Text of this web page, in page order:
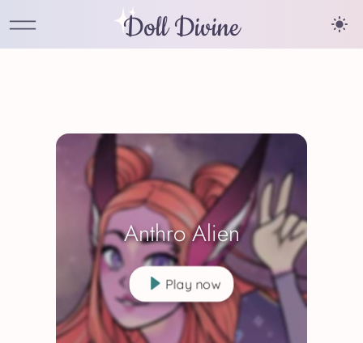
Doll Divine
Anthro Alien
Play now